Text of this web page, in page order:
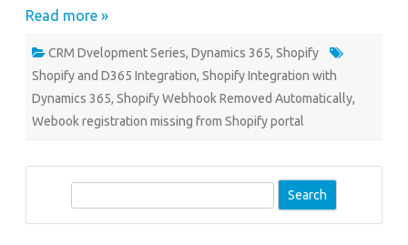
Read more »
CRM Dvelopment Series, Dynamics 365, Shopify
Shopify and D365 Integration, Shopify Integration with
Dynamics 365, Shopify Webhook Removed Automatically,
Webook registration missing from Shopify portal